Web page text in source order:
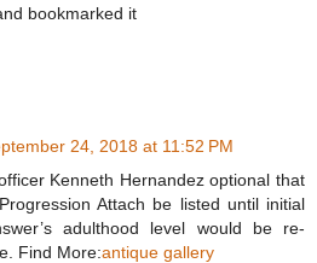
bookmarked it
24, 2018 at 11:52 PM
Kenneth Hernandez optional that
Attach be listed until initial
adulthood level would be re-
Find More:antique gallery